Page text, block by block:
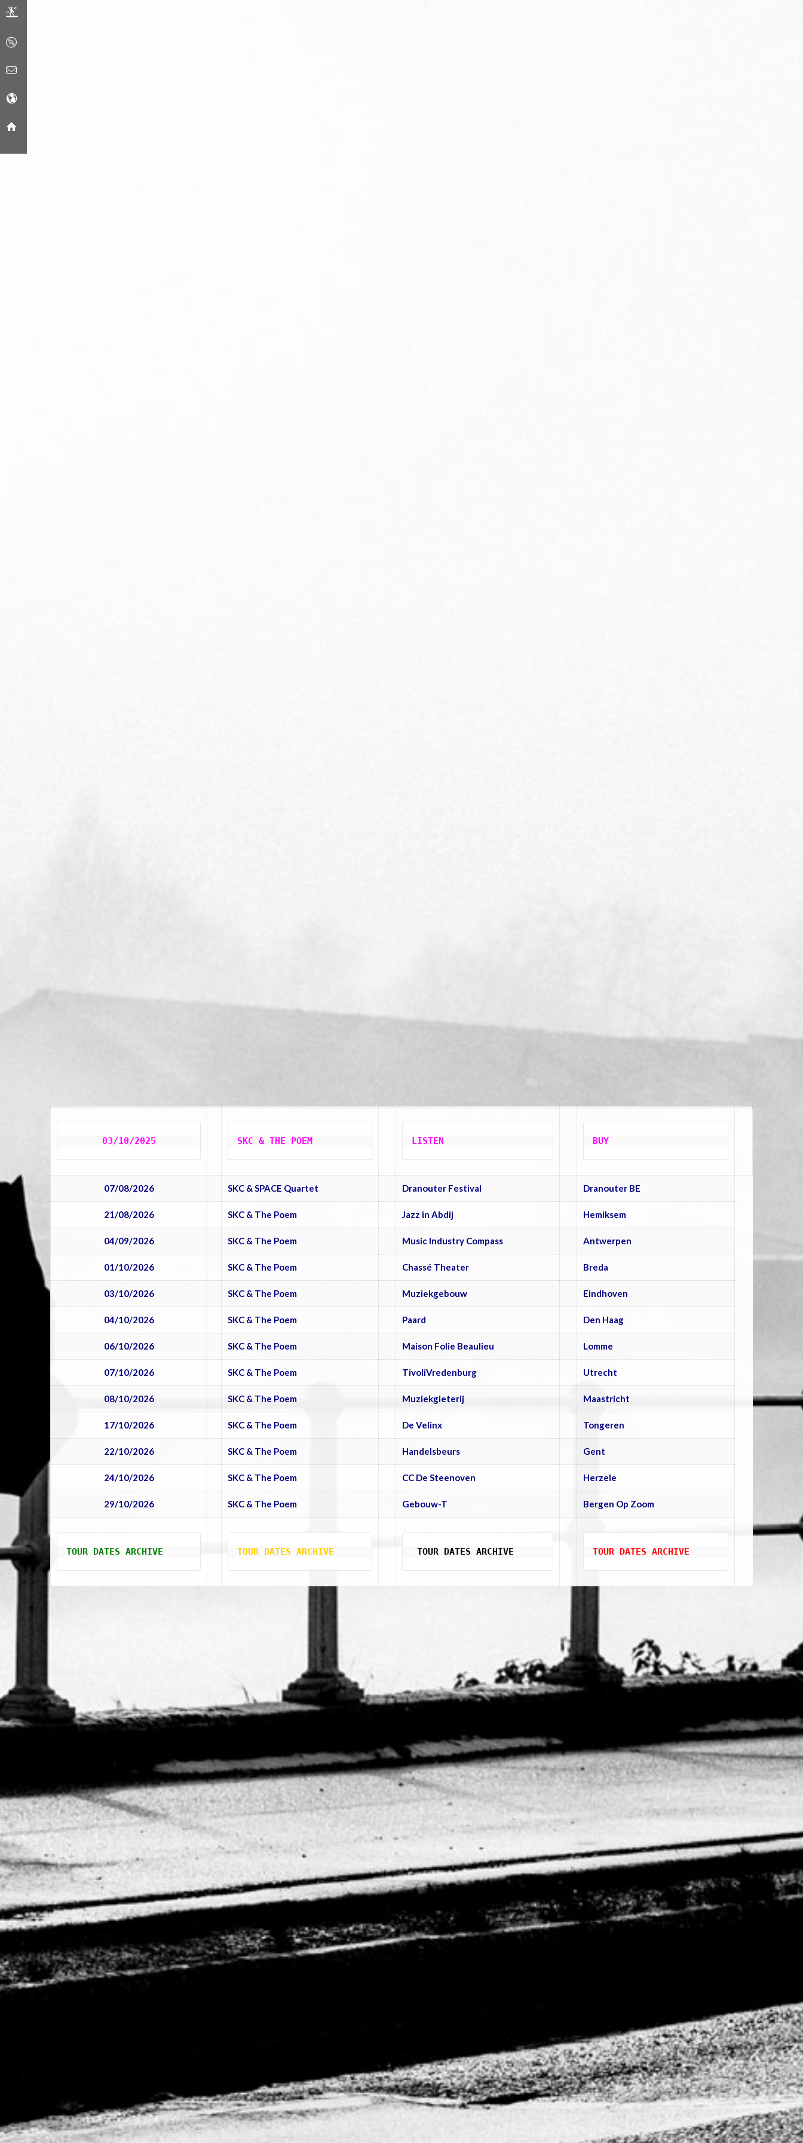
03/10/2025 SKC & THE POEM LISTEN BUY
07/08/2026 SKC & SPACE Quartet Dranouter Festival Dranouter BE
21/08/2026 SKC & The Poem Jazz in Abdij Hemiksem
04/09/2026 SKC & The Poem Music Industry Compass Antwerpen
01/10/2026 SKC & The Poem Chassé Theater Breda
03/10/2026 SKC & The Poem Muziekgebouw Eindhoven
04/10/2026 SKC & The Poem Paard Den Haag
06/10/2026 SKC & The Poem Maison Folie Beaulieu Lomme
07/10/2026 SKC & The Poem TivoliVredenburg Utrecht
08/10/2026 SKC & The Poem Muziekgieterij Maastricht
17/10/2026 SKC & The Poem De Velinx Tongeren
22/10/2026 SKC & The Poem Handelsbeurs Gent
24/10/2026 SKC & The Poem CC De Steenoven Herzele
29/10/2026 SKC & The Poem Gebouw-T Bergen Op Zoom
TOUR DATES ARCHIVE TOUR DATES ARCHIVE TOUR DATES ARCHIVE TOUR DATES ARCHIVE